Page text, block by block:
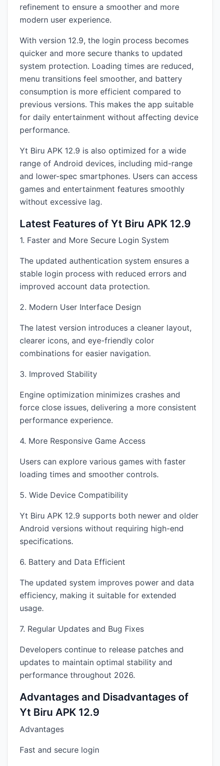
refinement to ensure a smoother and more
modern user experience.
With version 12.9, the login process becomes
quicker and more secure thanks to updated
system protection. Loading times are reduced,
menu transitions feel smoother, and battery
consumption is more efficient compared to
previous versions. This makes the app suitable
for daily entertainment without affecting device
performance.
Yt Biru APK 12.9 is also optimized for a wide
range of Android devices, including mid-range
and lower-spec smartphones. Users can access
games and entertainment features smoothly
without excessive lag.
Latest Features of Yt Biru APK 12.9
1. Faster and More Secure Login System
The updated authentication system ensures a
stable login process with reduced errors and
improved account data protection.
2. Modern User Interface Design
The latest version introduces a cleaner layout,
clearer icons, and eye-friendly color
combinations for easier navigation.
3. Improved Stability
Engine optimization minimizes crashes and
force close issues, delivering a more consistent
performance experience.
4. More Responsive Game Access
Users can explore various games with faster
loading times and smoother controls.
5. Wide Device Compatibility
Yt Biru APK 12.9 supports both newer and older
Android versions without requiring high-end
specifications.
6. Battery and Data Efficient
The updated system improves power and data
efficiency, making it suitable for extended
usage.
7. Regular Updates and Bug Fixes
Developers continue to release patches and
updates to maintain optimal stability and
performance throughout 2026.
Advantages and Disadvantages of
Yt Biru APK 12.9
Advantages
Fast and secure login